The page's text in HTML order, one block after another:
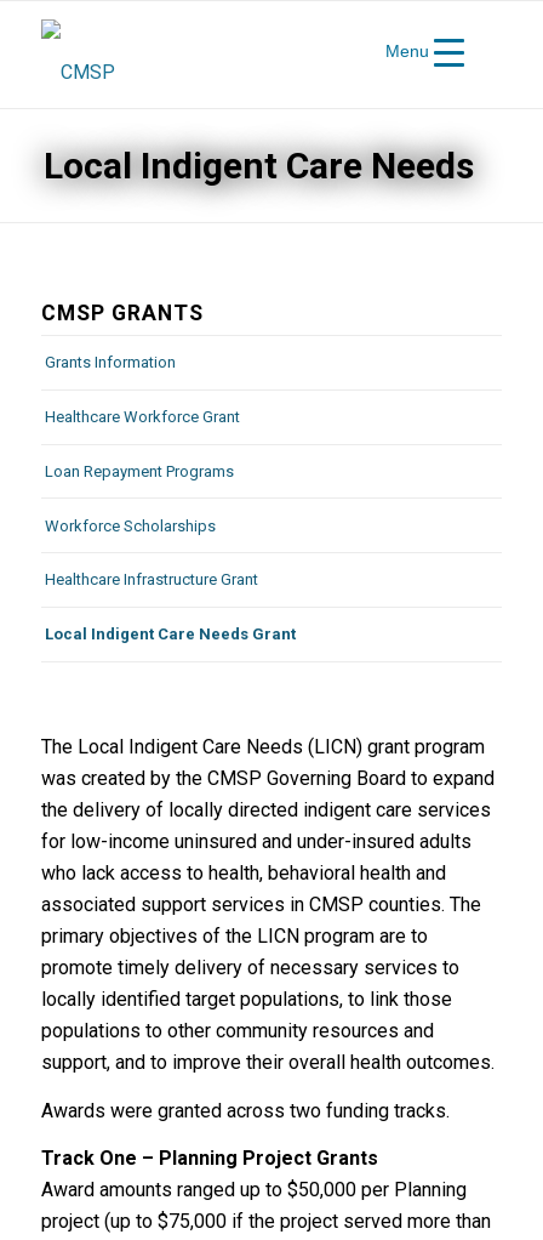
Local Indigent Care Needs
CMSP GRANTS
Grants Information
Healthcare Workforce Grant
Loan Repayment Programs
Workforce Scholarships
Healthcare Infrastructure Grant
Local Indigent Care Needs Grant
The Local Indigent Care Needs (LICN) grant program
was created by the CMSP Governing Board to expand
the delivery of locally directed indigent care services
for low-income uninsured and under-insured adults
who lack access to health, behavioral health and
associated support services in CMSP counties. The
primary objectives of the LICN program are to
promote timely delivery of necessary services to
locally identified target populations, to link those
populations to other community resources and
support, and to improve their overall health outcomes.
Awards were granted across two funding tracks.
Track One – Planning Project Grants
Award amounts ranged up to $50,000 per Planning
project (up to $75,000 if the project served more than
Menu